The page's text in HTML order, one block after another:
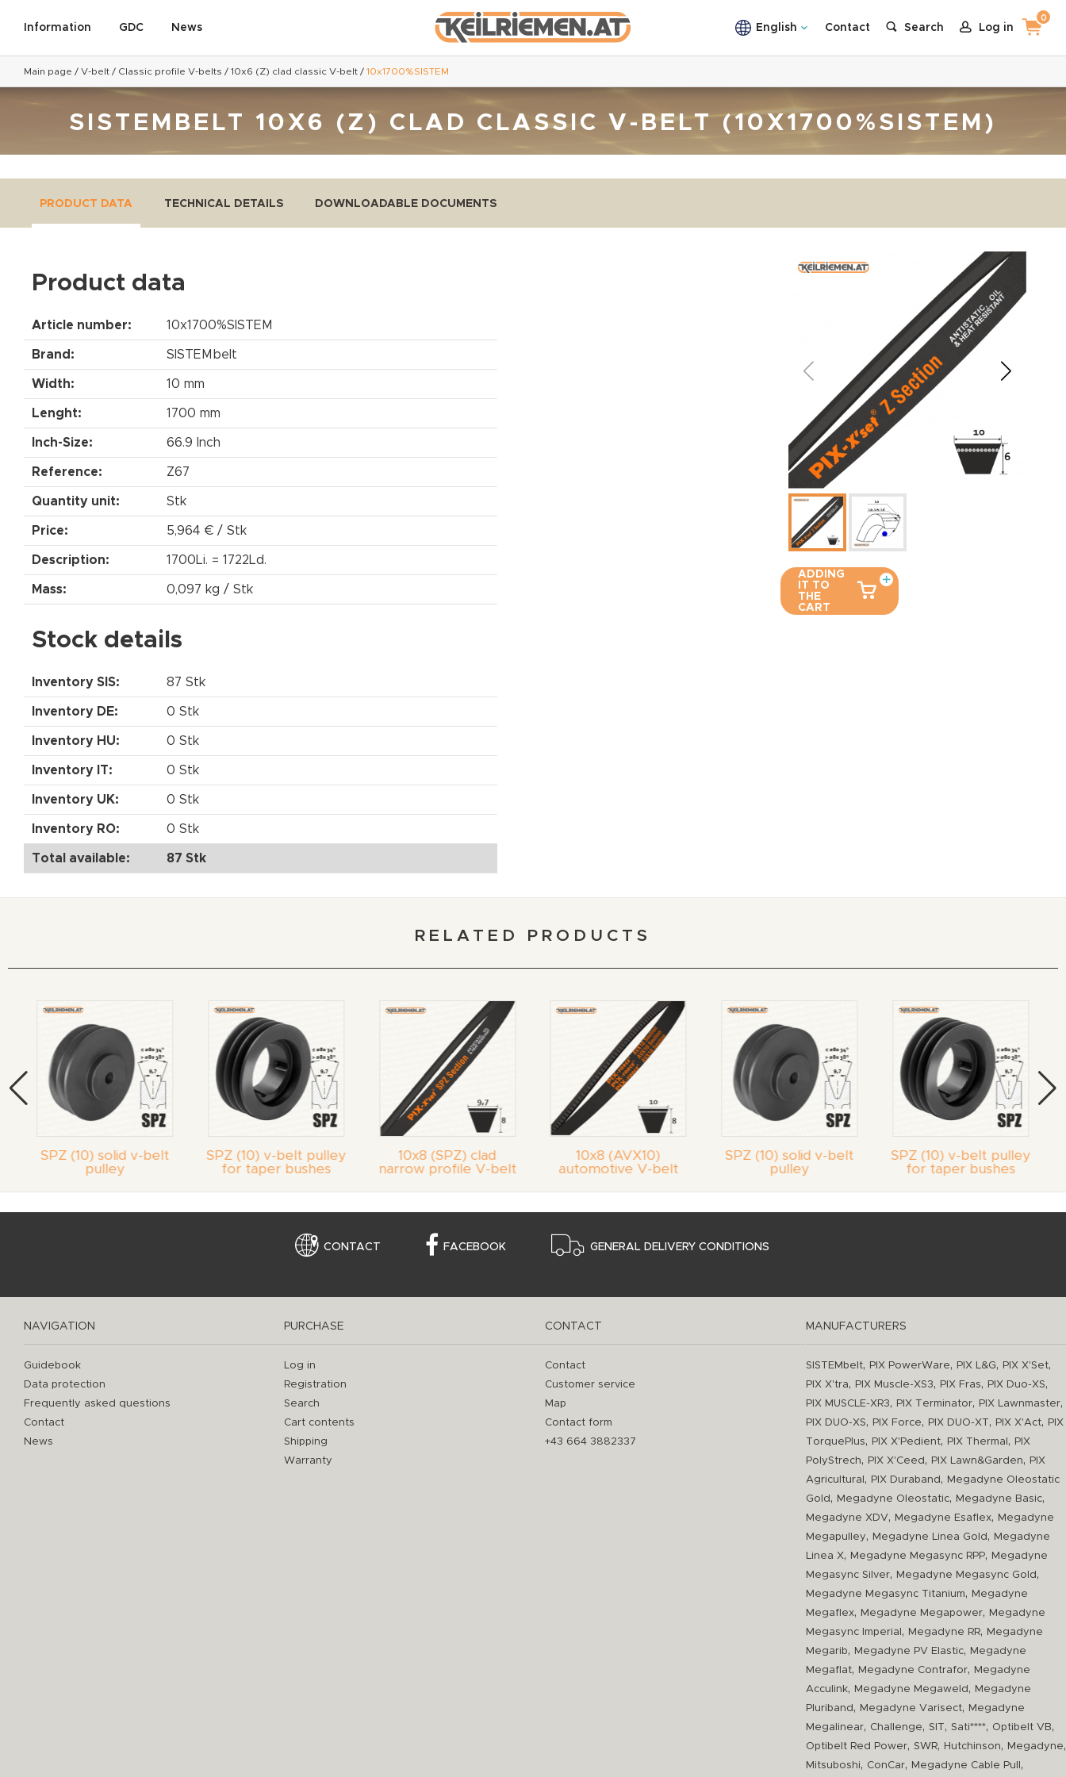
Information GDC News English Contact Search Log in
0
Main page / V-belt / Classic profile V-belts / 10x6 (Z) clad classic V-belt / 10x1700%SISTEM
SISTEMBELT 10X6 (Z) CLAD CLASSIC V-BELT (10X1700%SISTEM)
PRODUCT DATA TECHNICAL DETAILS DOWNLOADABLE DOCUMENTS
Product data
Article number: 10x1700%SISTEM
Brand: SISTEMbelt
Width: 10 mm
Lenght: 1700 mm
Inch-Size: 66.9 Inch
Reference: Z67
Quantity unit: Stk
Price: 5,964 € / Stk
Description: 1700Li. = 1722Ld.
Mass: 0,097 kg / Stk
Stock details
Inventory SIS: 87 Stk
Inventory DE: 0 Stk
Inventory HU: 0 Stk
Inventory IT: 0 Stk
Inventory UK: 0 Stk
Inventory RO: 0 Stk
Total available: 87 Stk
ADDING
IT TO
THE
CART
RELATED PRODUCTS
SPZ (10) solid v-belt
pulley
SPZ (10) v-belt pulley
for taper bushes
10x8 (SPZ) clad
narrow profile V-belt
10x8 (AVX10)
automotive V-belt
SPZ (10) solid v-belt
pulley
SPZ (10) v-belt pulley
for taper bushes
CONTACT FACEBOOK GENERAL DELIVERY CONDITIONS
NAVIGATION
Guidebook
Data protection
Frequently asked questions
Contact
News
PURCHASE
Log in
Registration
Search
Cart contents
Shipping
Warranty
CONTACT
Contact
Customer service
Map
Contact form
+43 664 3882337
MANUFACTURERS
SISTEMbelt, PIX PowerWare, PIX L&G, PIX X'Set,
PIX X'tra, PIX Muscle-XS3, PIX Fras, PIX Duo-XS,
PIX MUSCLE-XR3, PIX Terminator, PIX Lawnmaster,
PIX DUO-XS, PIX Force, PIX DUO-XT , PIX X'Act,
PIX
TorquePlus, PIX X'Pedient, PIX Thermal ,
PIX
PolyStrech, PIX X'Ceed , PIX Lawn&Garden,
PIX
Agricultural , PIX Duraband ,
Megadyne Oleostatic
Gold , Megadyne Oleostatic, Megadyne Basic,
Megadyne XDV, Megadyne Esaflex,
Megadyne
Megapulley, Megadyne Linea Gold ,
Megadyne
Linea X, Megadyne Megasync RPP,
Megadyne
Megasync Silver, Megadyne Megasync Gold ,
Megadyne Megasync Titanium,
Megadyne
Megaflex, Megadyne Megapower,
Megadyne
Megasync Imperial , Megadyne RR,
Megadyne
Megarib, Megadyne PV Elastic,
Megadyne
Megaflat, Megadyne Contrafor,
Megadyne
Acculink, Megadyne Megaweld ,
Megadyne
Pluriband , Megadyne Varisect,
Megadyne
Megalinear, Challenge, SIT , Sati****, Optibelt VB,
Optibelt Red Power, SWR, Hutchinson, Megadyne,
Mitsuboshi, ConCar, Megadyne Cable Pull ,